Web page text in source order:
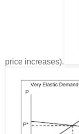
price increases).